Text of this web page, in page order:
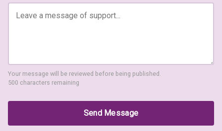
Your message will be reviewed before being published.
500 characters remaining
Send Message